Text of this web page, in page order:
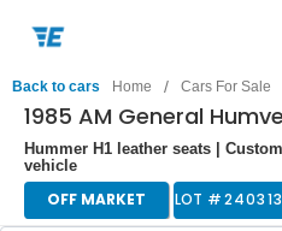
Back to cars Home / Cars For Sale
1985 AM General
Hummer H1 leather seats |
vehicle
OFF MARKET LOT #